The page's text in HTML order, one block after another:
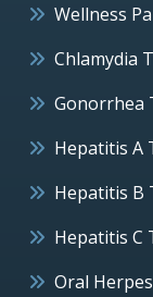
Wellness
Chlamydia
Gonorrhea
Hepatitis A
Hepatitis B
Hepatitis C
Oral